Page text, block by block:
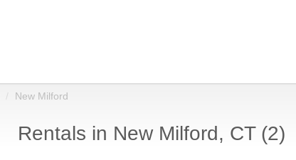
New Milford
Rentals in New Milford, CT (2)